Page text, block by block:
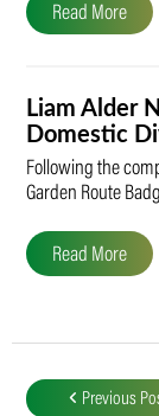
Read More
Liam Alder
Domestic
Following the
Garden Route
Read More
navigation
Previous